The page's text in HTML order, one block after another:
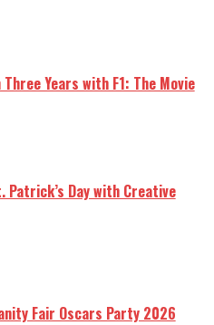
Years with F1: The Movie
Day with Creative
Fair Oscars Party 2026